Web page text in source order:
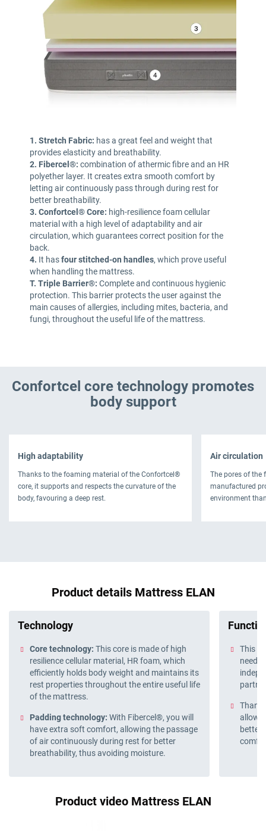
1. Stretch Fabric: has a great feel and weight that
provides elasticity and breathability.
2. Fibercel®: combination of athermic fibre and an HR
polyether layer. It creates extra smooth comfort by
letting air continuously pass through during rest for
better breathability.
3. Confortcel® Core: high-resilience foam cellular
material with a high level of adaptability and air
circulation, which guarantees correct position for the
back.
4. It hasfour stitched-on handles, which prove useful
when handling the mattress.
T. Triple Barrier®: Complete and continuous hygienic
protection. This barrier protects the user against the
main causes of allergies, including mites, bacteria, and
fungi, throughout the useful life of the mattress.
Confortcel core technology promotes
body support
High adaptability
Thanks to the foaming material of the Confortcel®
core, it supports and respects the curvature of the
body, favouring a deep rest.
Air circulation
The pores of the
manufactured
environment
Product details Mattress ELAN
Technology
Core technology: This core is made of high
resilience cellular material, HR foam, which
efficiently holds body weight and maintains its
rest properties throughout the entire useful life
of the mattress.
Padding technology: With Fibercel®, you will
have extra soft comfort, allowing the passage
of air continuously during rest for better
breathability, thus avoiding moisture.
This
need
allows
better
Product video Mattress ELAN